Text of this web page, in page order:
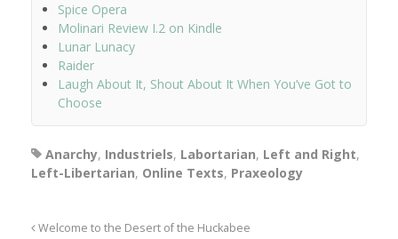
Spice Opera
Molinari Review I.2 on Kindle
Lunar Lunacy
Raider
Laugh About It, Shout About It When You’ve Got to
Choose
Anarchy, Industriels, Labortarian, Left and Right,
Left-Libertarian, Online Texts, Praxeology
Welcome to the Desert of the Huckabee